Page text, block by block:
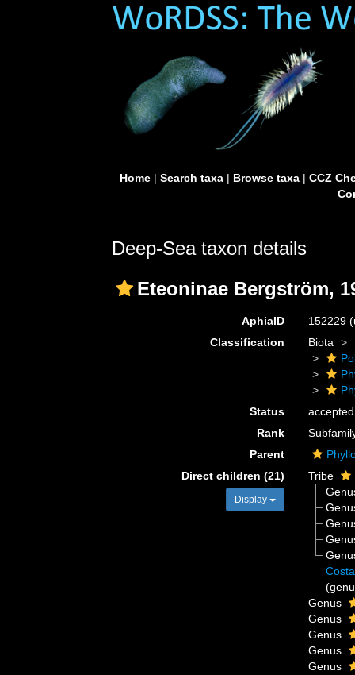
Home| Search taxa| Browse taxa| CCZ
Deep-Sea taxon details
Eteoninae Bergström,
AphiaID 152229
Classification
Biota
Status
accepted
Rank
Parent
Direct children (21)
Display
Tribe
Genus
Genus
Genus
Genus
Genus